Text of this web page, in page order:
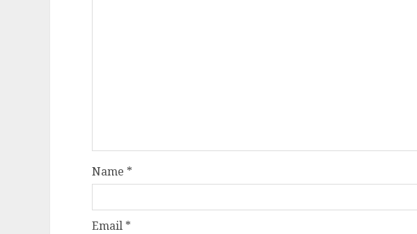
Name *
Email *